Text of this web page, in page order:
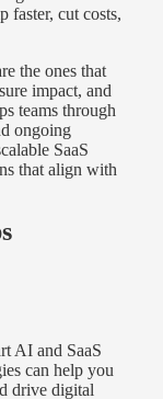
faster, cut costs,
the ones that
impact, and
teams through
ongoing
SaaS
that align with
AI and SaaS
can help you
drive digital